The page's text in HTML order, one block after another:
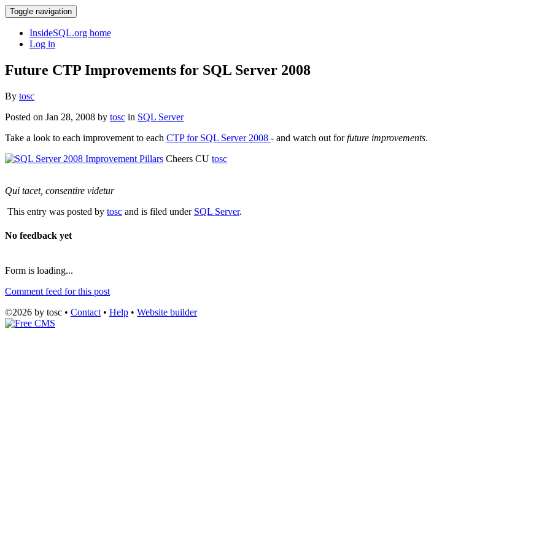
Toggle navigation
InsideSQL.org home
Log in
Future CTP Improvements for SQL Server 2008
By tosc
Posted on Jan 28, 2008 by tosc in SQL Server
Take a look to each improvement to each CTP for SQL Server 2008 - and watch out forfuture improvements.
Cheers CU tosc
Qui tacet, consentire videtur
This entry was posted by tosc and is filed under SQL Server.
No feedback yet
Form is loading...
Comment feed for this post
©2026 by tosc • Contact • Help • Website builder